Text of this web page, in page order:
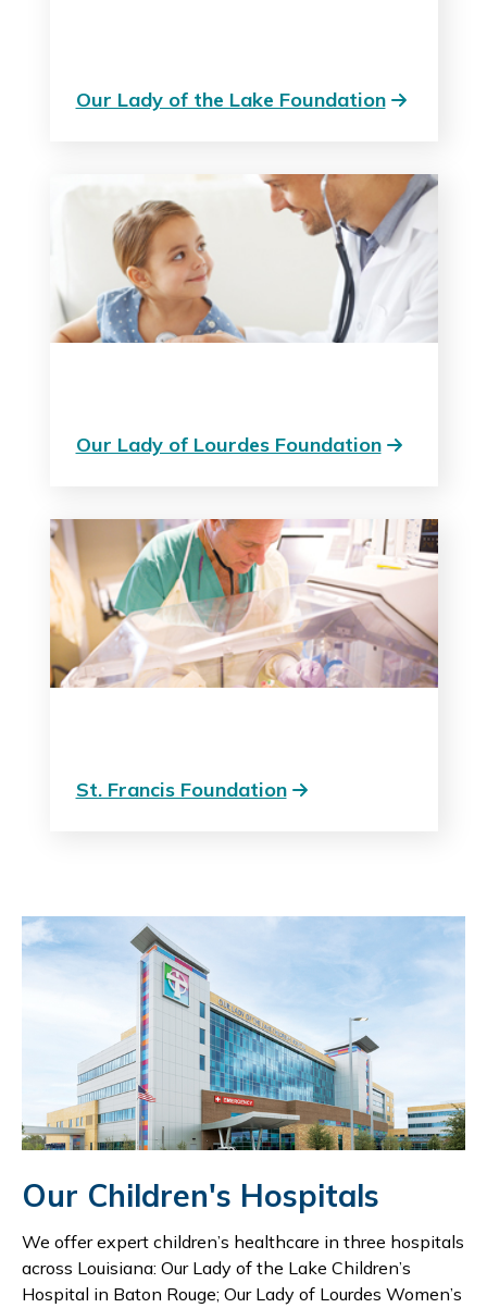
Our Lady of the Lake Foundation
Our Lady of Lourdes Foundation
St. Francis Foundation
Our Children's Hospitals
We offer expert children’s healthcare in three hospitals
across Louisiana: Our Lady of the Lake Children’s
Hospital in Baton Rouge; Our Lady of Lourdes Women’s